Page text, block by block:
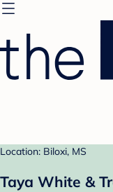
Location: Biloxi, MS
Taya White &